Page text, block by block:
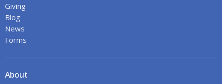
Giving
Blog
News
Forms
About